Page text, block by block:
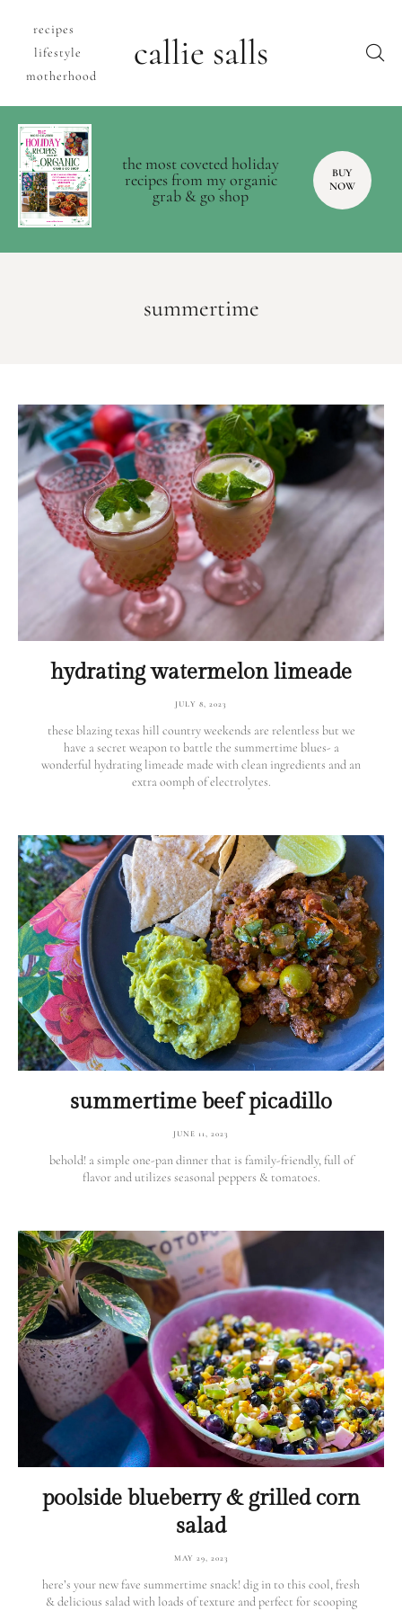
recipes
lifestyle
motherhood
callie salls
the most coveted holiday
recipes from my organic
grab & go shop
BUY
NOW
summertime
hydrating watermelon limeade
JULY 8, 2023
these blazing texas hill country weekends are relentless but we
have a secret weapon to battle the summertime blues- a
wonderful hydrating limeade made with clean ingredients and an
extra oomph of electrolytes.
summertime beef picadillo
JUNE 11, 2023
behold! a simple one-pan dinner that is family-friendly, full of
flavor and utilizes seasonal peppers & tomatoes.
poolside blueberry & grilled corn
salad
MAY 29, 2023
here’s your new fave summertime snack! dig in to this cool, fresh
& delicious salad with loads of texture and perfect for scooping